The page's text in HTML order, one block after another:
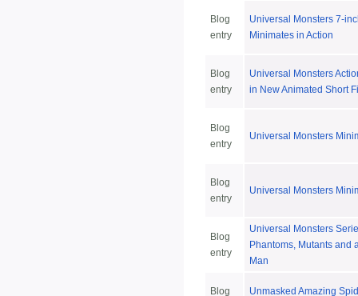
Blog
entry
Universal Monsters 7-
Minimates in Action
Blog
entry
Universal Monsters
in New Animated Short
Blog
entry
Universal Monsters
Blog
entry
Universal Monsters
Blog
entry
Universal Monsters
Phantoms, Mutants and
Man
Blog Unmasked Amazing